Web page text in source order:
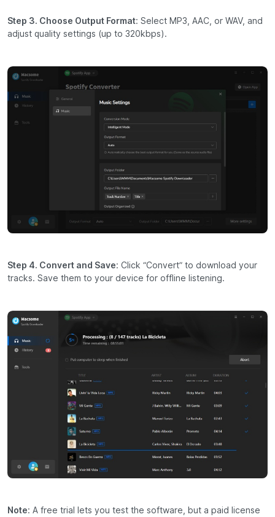
Step 3. Choose Output Format: Select MP3, AAC, or WAV, and
adjust quality settings (up to 320kbps).
Step 4. Convert and Save: Click “Convert” to download your
tracks. Save them to your device for offline listening.
Note: A free trial lets you test the software, but a paid license